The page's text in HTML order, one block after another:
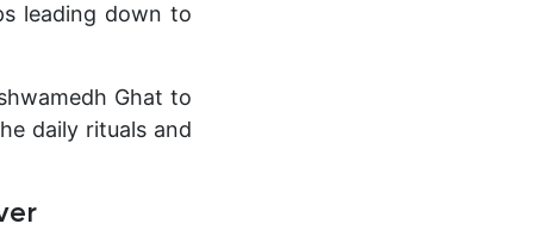
leading down to
Ghat to
daily rituals and